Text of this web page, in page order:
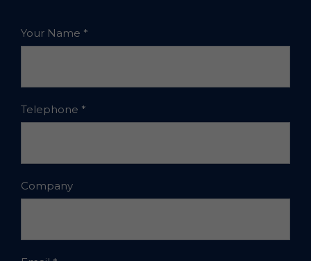
Your Name *
Telephone *
Company